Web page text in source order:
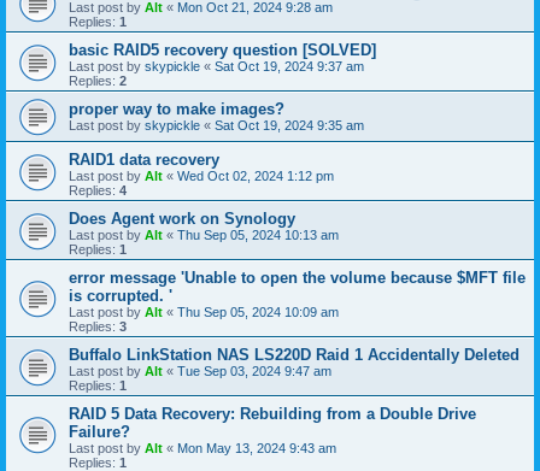
Last post by Alt « Mon Oct 21, 2024 9:28 am
Replies: 1
basic RAID5 recovery question [SOLVED]
Last post by skypickle « Sat Oct 19, 2024 9:37 am
Replies: 2
proper way to make images?
Last post by skypickle « Sat Oct 19, 2024 9:35 am
RAID1 data recovery
Last post by Alt « Wed Oct 02, 2024 1:12 pm
Replies: 4
Does Agent work on Synology
Last post by Alt « Thu Sep 05, 2024 10:13 am
Replies: 1
error message 'Unable to open the volume because $MFT file
is corrupted. '
Last post by Alt « Thu Sep 05, 2024 10:09 am
Replies: 3
Buffalo LinkStation NAS LS220D Raid 1 Accidentally Deleted
Last post by Alt « Tue Sep 03, 2024 9:47 am
Replies: 1
RAID 5 Data Recovery: Rebuilding from a Double Drive
Failure?
Last post by Alt « Mon May 13, 2024 9:43 am
Replies: 1